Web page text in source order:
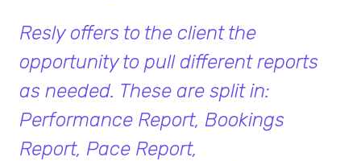
Resly offers to the client the
opportunity to pull different reports
as needed. These are split in:
Performance Report, Bookings
Report, Pace Report,